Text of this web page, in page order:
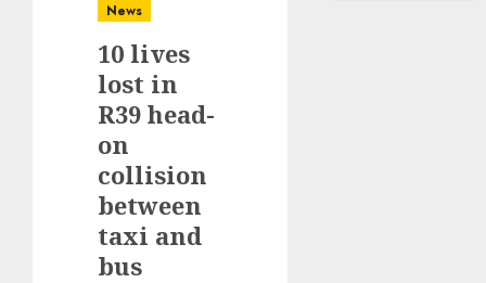
News
10 lives
lost in
R39 head-
on
collision
between
taxi and
bus